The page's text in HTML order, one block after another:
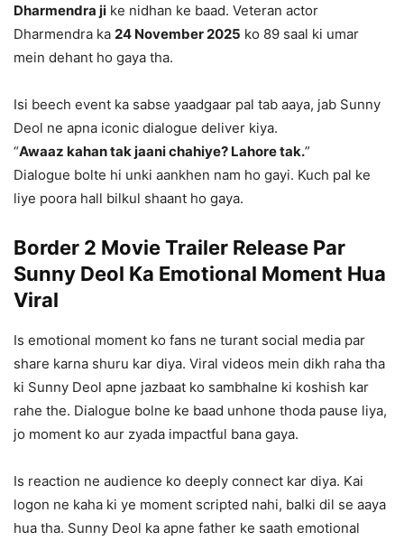
Dharmendra ji ke nidhan ke baad. Veteran actor
Dharmendra ka 24 November 2025 ko 89 saal ki umar
mein dehant ho gaya tha.
Isi beech event ka sabse yaadgaar pal tab aaya, jab Sunny
Deol ne apna iconic dialogue deliver kiya.
“Awaaz kahan tak jaani chahiye? Lahore tak.”
Dialogue bolte hi unki aankhen nam ho gayi. Kuch pal ke
liye poora hall bilkul shaant ho gaya.
Border 2 Movie Trailer Release Par
Sunny Deol Ka Emotional Moment Hua
Viral
Is emotional moment ko fans ne turant social media par
share karna shuru kar diya. Viral videos mein dikh raha tha
ki Sunny Deol apne jazbaat ko sambhalne ki koshish kar
rahe the. Dialogue bolne ke baad unhone thoda pause liya,
jo moment ko aur zyada impactful bana gaya.
Is reaction ne audience ko deeply connect kar diya. Kai
logon ne kaha ki ye moment scripted nahi, balki dil se aaya
hua tha. Sunny Deol ka apne father ke saath emotional